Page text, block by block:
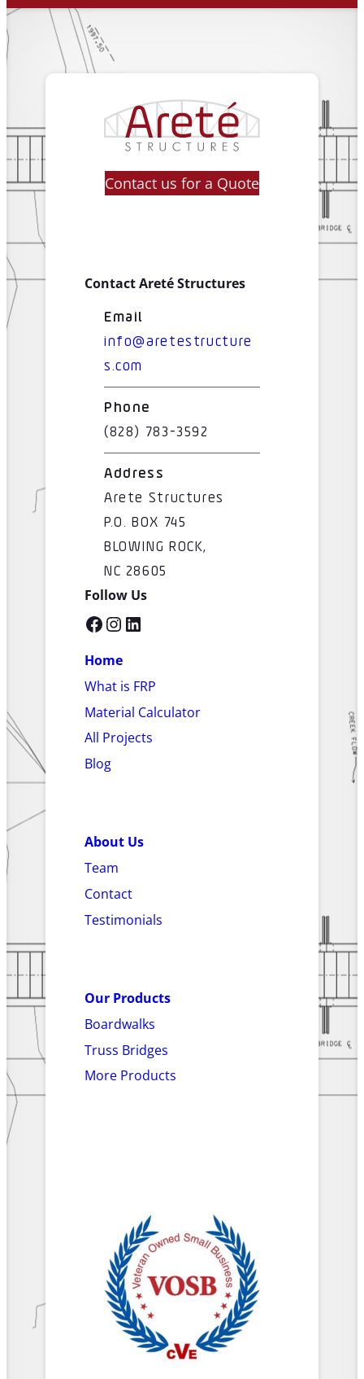
Contact us for a Quote
Contact Areté Structures
Email
info@aretestructure
s.com
Phone
(828) 783-3592
Address
Arete Structures
P.O. BOX 745
BLOWING ROCK,
NC 28605
Follow Us
Facebook InstagramLinkedIn
Home
What is FRP
Material Calculator
All Projects
Blog
About Us
Team
Contact
Testimonials
Our Products
Boardwalks
Truss Bridges
More Products